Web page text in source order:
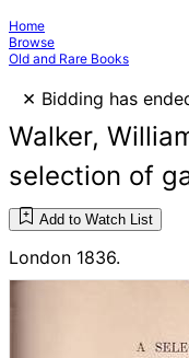
Home
Browse
Old and Rare Books
× Bidding has
Walker,
selection of
Add to Watch List
London 1836.